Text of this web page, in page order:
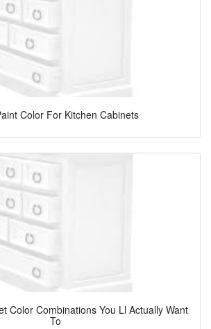
Color For Kitchen Cabinets
Color Combinations You Ll Actually Want
To